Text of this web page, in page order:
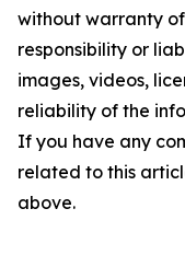
without warranty
responsibility or
images, videos,
reliability of the
If you have any
related to this
above.